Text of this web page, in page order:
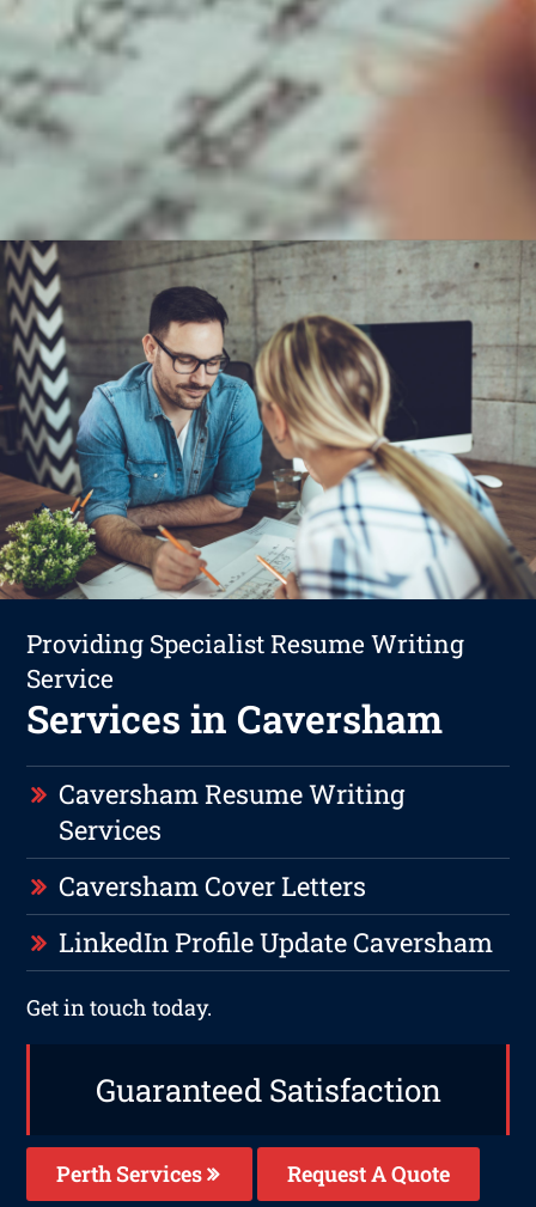
Providing Specialist Resume Writing
Service
Services in Caversham
Caversham Resume Writing
Services
Caversham Cover Letters
LinkedIn Profile Update Caversham
Get in touch today.
Guaranteed Satisfaction
Perth Services Request A Quote